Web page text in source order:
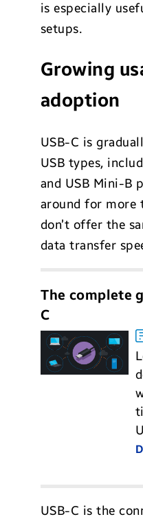
is especially
setups.
Growing
adoption
USB-C is
USB types,
and USB Mini-B
around for more
don’t offer the
data transfer
The complete
C
USB-C is the